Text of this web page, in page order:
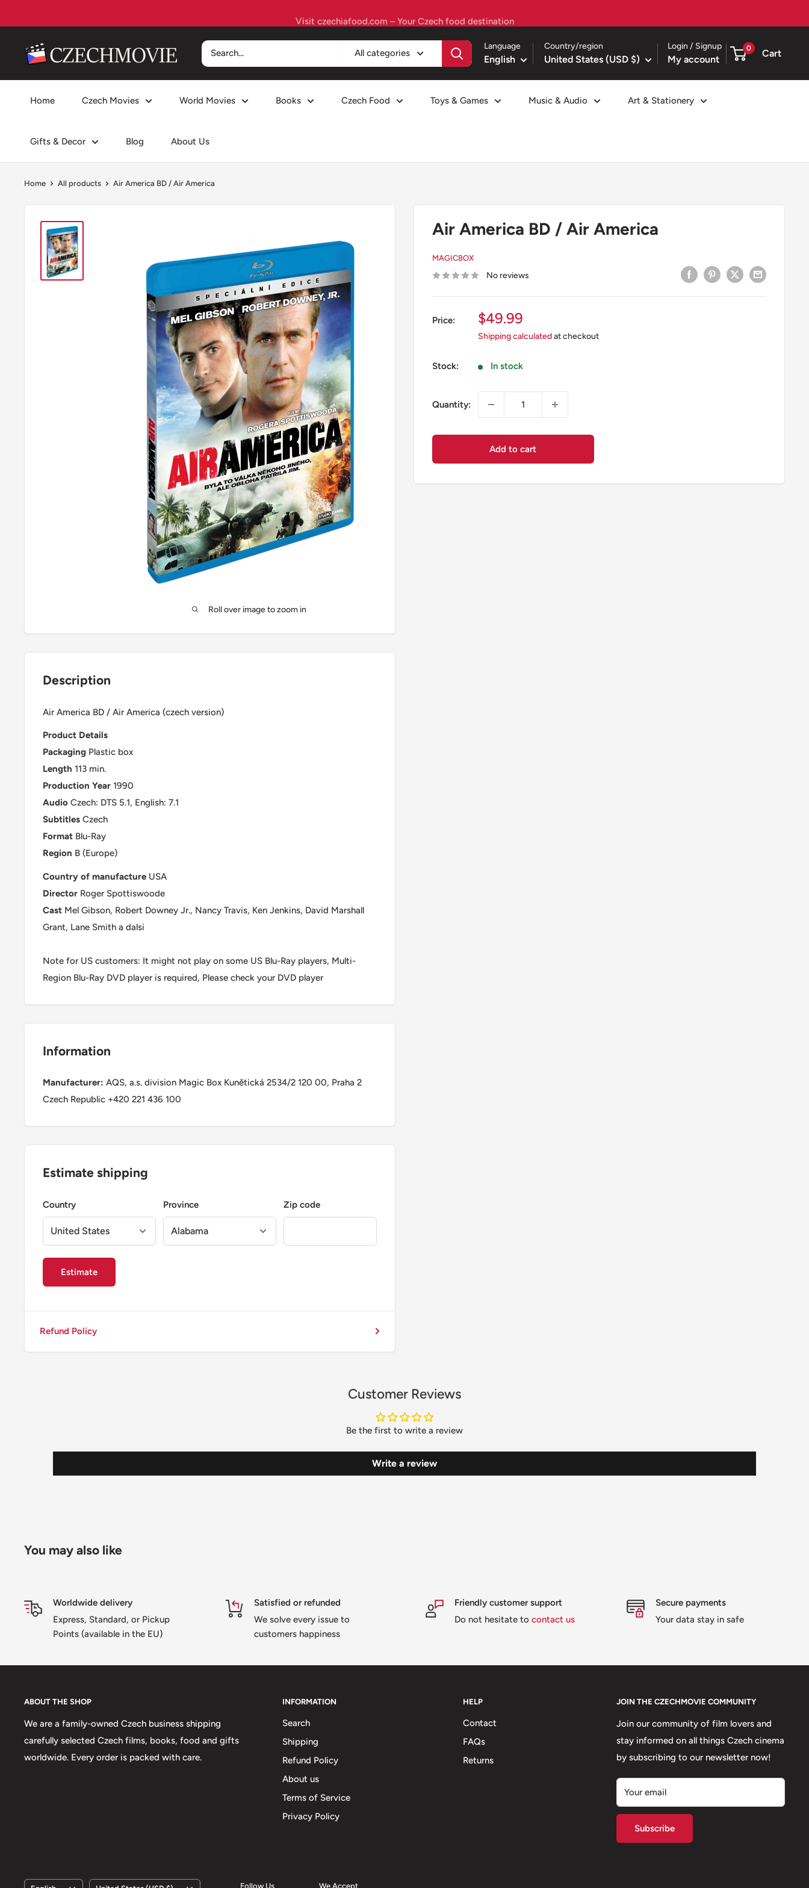
to
czechmovie All categories
Language
English
Country/region
United States (USD $)
Login / Signup
My account
0 Cart
Home Czech Movies World Movies Books Czech Food Toys & Games Music & Audio Art & Stationery
Gifts & Decor Blog About Us
Home All products Air America BD / Air America
Roll over image to zoom in
Air America BD / Air America
MAGICBOX
No reviews
Price:
Sale
price
$49.99
Shipping calculatedat checkout
Stock: In stock
Quantity:
Add to cart
Description
Air America BD / Air America (czech version)
Product Details
Packaging Plastic box
Length 113 min.
Production Year 1990
Audio Czech: DTS 5.1, English: 7.1
Subtitles Czech
Format Blu-Ray
Region B (Europe)
Country of manufacture USA
Director Roger Spottiswoode
Cast Mel Gibson, Robert Downey Jr., Nancy Travis, Ken Jenkins, David Marshall
Grant, Lane Smith a dalsi
Note for US customers: It might not play on some US Blu-Ray players, Multi-
Region Blu-Ray DVD player is required, Please check your DVD player
Information
Manufacturer: AQS, a.s. division Magic Box Kunětická 2534/2 120 00, Praha 2
Czech Republic +420 221 436 100
Estimate shipping
Country Province Zip code
Estimate
Refund Policy
Customer Reviews
Be the first to write a review
Write a review
You may also like
Worldwide delivery
Express, Standard, or Pickup
Points (available in the EU)
Satisfied or refunded
We solve every issue to
customers happiness
Friendly customer support
Do not hesitate to contact us
Secure payments
Your data stay in safe
ABOUT THE SHOP
We are a family-owned Czech business shipping
carefully selected Czech films, books, food and gifts
worldwide. Every order is packed with care.
INFORMATION
Search
Shipping
Refund Policy
About us
Terms of Service
Privacy Policy
HELP
Contact
FAQs
Returns
JOIN THE CZECHMOVIE COMMUNITY
Join our community of film lovers and
stay informed on all things Czech cinema
by subscribing to our newsletter now!
Your email
Subscribe
Language Country/region Follow Us We Accept